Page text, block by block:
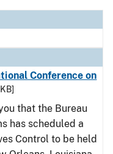
Conference on
that the Bureau
has scheduled a
Control to be held